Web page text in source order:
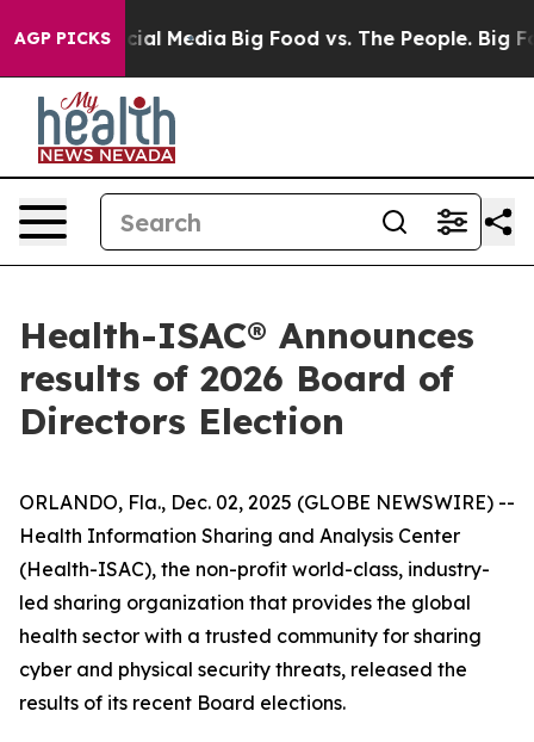
AGP PICKS
on Social Media Big Food vs. The People. Big
Health-ISAC® Announces
results of 2026 Board of
Directors Election
ORLANDO, Fla., Dec. 02, 2025 (GLOBE NEWSWIRE) --
Health Information Sharing and Analysis Center
(Health-ISAC), the non-profit world-class, industry-
led sharing organization that provides the global
health sector with a trusted community for sharing
cyber and physical security threats, released the
results of its recent Board elections.